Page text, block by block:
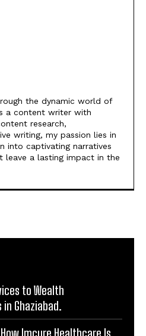
the dynamic world of
a content writer with
research,
writing, my passion lies in
into captivating narratives
to Wealth
Ghaziabad.